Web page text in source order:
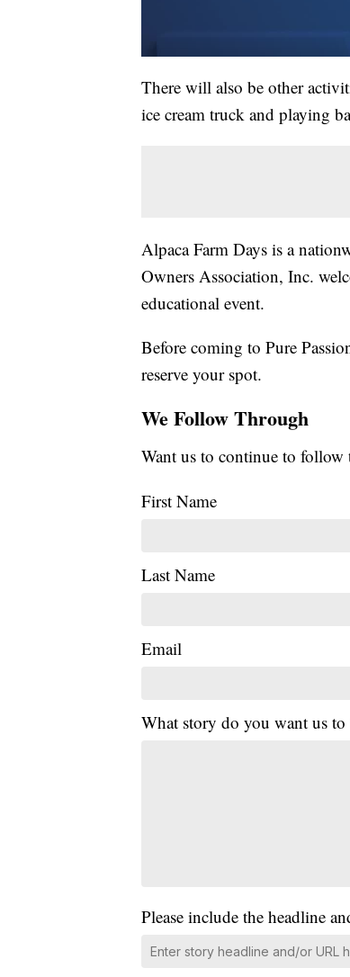
There will also be other
ice cream truck and playing
Alpaca Farm Days is a
Owners Association, Inc.
educational event.
Before coming to Pure
reserve your spot.
We Follow Through
Want us to continue to
First Name
Last Name
Email
What story do you want us
Please include the headline